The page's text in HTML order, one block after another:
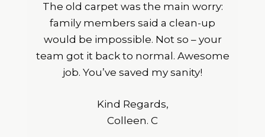
The old carpet was the main worry:
family members said a clean-up
would be impossible. Not so – your
team got it back to normal. Awesome
job. You’ve saved my sanity!
Kind Regards,
Colleen. C